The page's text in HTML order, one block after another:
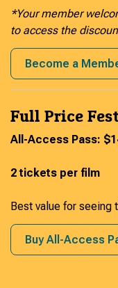
*Your member
to access the
Become a
Full Price
All-Access Pass:
2 tickets per film
Best value for seeing
Buy All-Access